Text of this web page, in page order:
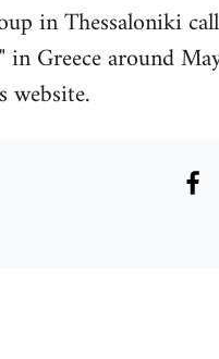
in Thessaloniki
Greece around
website.